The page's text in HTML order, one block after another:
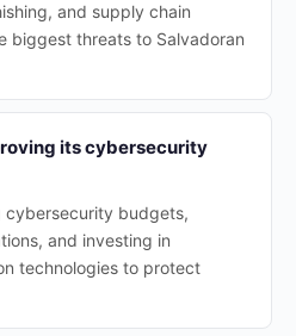
and supply chain
biggest threats to Salvadoran
its cybersecurity
cybersecurity budgets,
and investing in
technologies to protect